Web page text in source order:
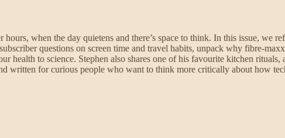
when the day quietens and there’s space to think. In this issue, we
questions on screen time and travel habits, unpack why fibre-
health to science. Stephen also shares one of his favourite kitchen
written for curious people who want to think more critically about how